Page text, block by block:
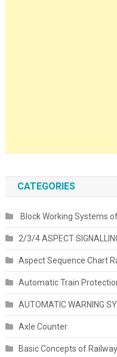
CATEGORIES
Block Working Systems
2/3/4 ASPECT
Aspect Sequence Chart
Automatic Train
AUTOMATIC WARNING
Axle Counter
Basic Concepts of